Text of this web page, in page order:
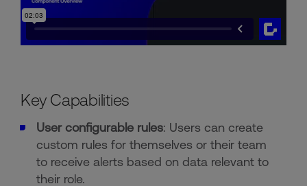
Key Capabilities
User configurable rules: Users can create
custom rules for themselves or their team
to receive alerts based on data relevant to
their role.